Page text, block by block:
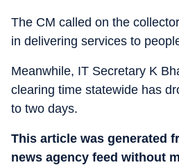
The CM called on the
in delivering services to
Meanwhile, IT Secretary K
clearing time statewide has
to two days.
This article was generated
news agency feed without